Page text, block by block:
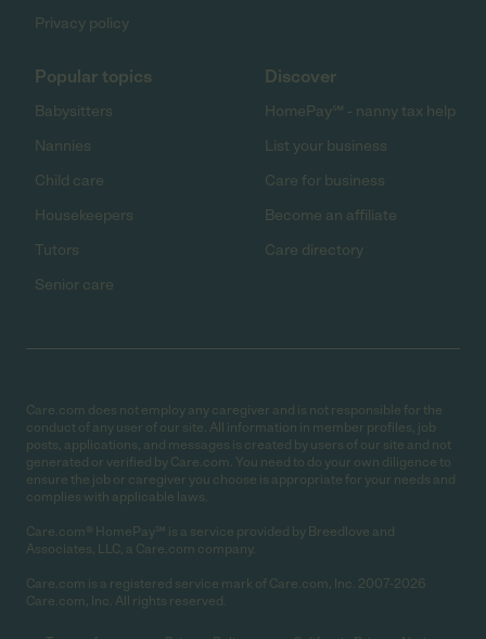
Privacy policy
Popular topics
Babysitters
Nannies
Child care
Housekeepers
Tutors
Senior care
Discover
HomePay℠ - nanny tax help
List your business
Care for business
Become an affiliate
Care directory
Care.com does not employ any caregiver and is not responsible for the
conduct of any user of our site. All information in member profiles, job
posts, applications, and messages is created by users of our site and not
generated or verified by Care.com. You need to do your own diligence to
ensure the job or caregiver you choose is appropriate for your needs and
complies with applicable laws.
Care.com® HomePay℠ is a service provided by Breedlove and
Associates, LLC, a Care.com company.
Care.com is a registered service mark of Care.com, Inc. 2007-2026
Care.com, Inc. All rights reserved.